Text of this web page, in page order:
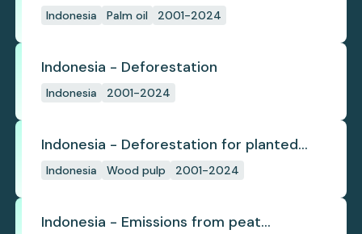
(industrial)
Indonesia Palm oil 2001-2024
Indonesia - Deforestation
Indonesia 2001-2024
Indonesia - Deforestation for planted
pulpwood
Indonesia Wood pulp 2001-2024
Indonesia - Emissions from peat